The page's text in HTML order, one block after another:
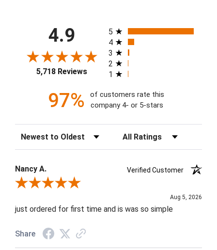
4.9
5,718 Reviews
All ratings
5
4
3
2
1
97%
of customers rate this
company 4- or 5-stars
Sort Reviews Filter Reviews by Rating
Nancy A.
Verified Customer
Review By Nancy A.
Aug 5, 2026
just ordered for first time and is was so simple
Share